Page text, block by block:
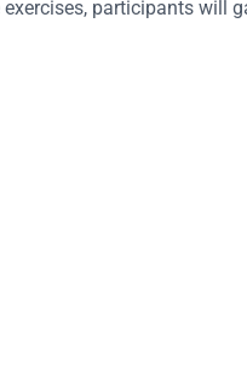
participants will